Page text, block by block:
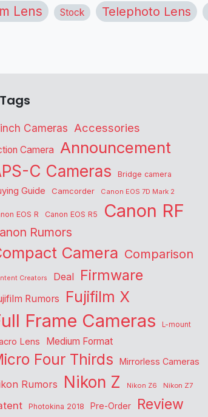
Lens Stock Telephoto Lens
Tags
Cameras Accessories
Camera
Announcement
C Cameras
Bridge camera
Guide Camcorder Canon EOS 7D Mark 2
EOS R Canon EOS R5 Canon RF
Rumors
Camera Comparison
Creators Deal Firmware
Rumors Fujifilm X
Frame Cameras L-mount
Lens Medium Format
Four Thirds Mirrorless Cameras
Rumors Nikon Z Nikon Z6 Nikon Z7
Photokina 2018 Pre-Order Review